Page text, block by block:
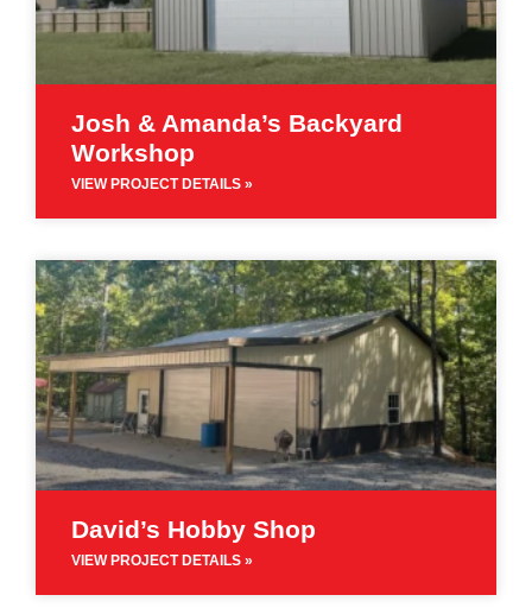
Josh & Amanda’s Backyard
Workshop
VIEW PROJECT DETAILS »
David’s Hobby Shop
VIEW PROJECT DETAILS »